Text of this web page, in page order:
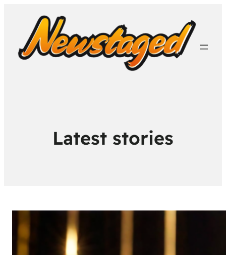
Latest stories